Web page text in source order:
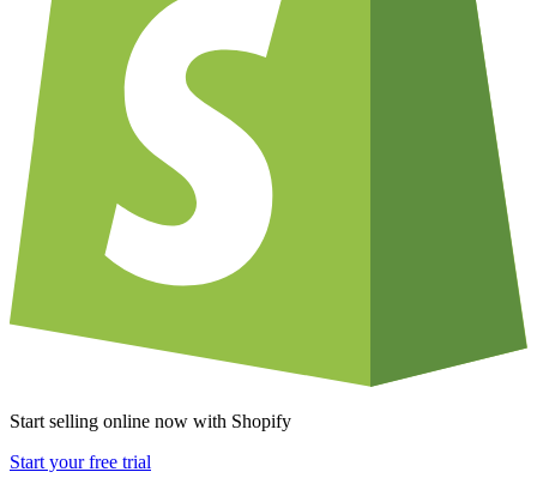
Start selling online now with Shopify
Start your free trial